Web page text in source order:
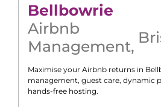
Bellbowrie
Airbnb
Management,
Maximise your Airbnb returns in
management, guest care, dynamic
hands-free hosting.